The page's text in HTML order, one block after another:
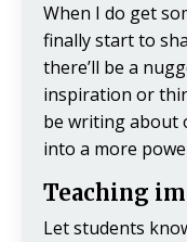
When I do get
finally start to
there’ll be a
inspiration or
be writing about
into a more
Teaching
Let students